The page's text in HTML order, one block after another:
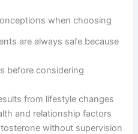
when choosing
are always safe because
before considering
from lifestyle changes
and relationship factors
without supervision